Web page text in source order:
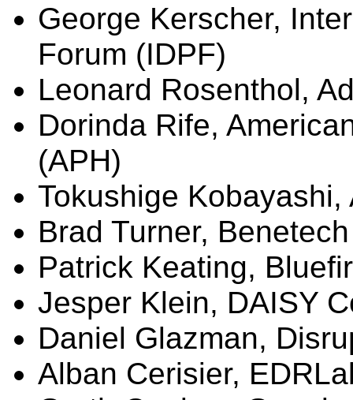
George Kerscher,
Forum (IDPF)
Leonard Rosenthol,
Dorinda Rife,
(APH)
Tokushige Kobayashi,
Brad Turner, Benetech
Patrick Keating,
Jesper Klein, DAISY
Daniel Glazman,
Alban Cerisier,